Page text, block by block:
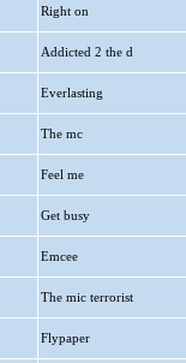
Right on
Addicted 2 the d
Everlasting
The mc
Feel me
Get busy
Emcee
The mic terrorist
Flypaper